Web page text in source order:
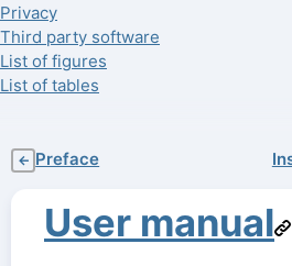
Privacy
Third party software
List of figures
List of tables
← Preface
User manual